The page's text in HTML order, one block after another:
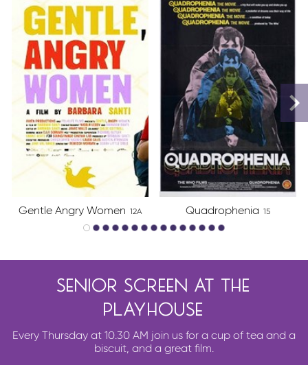
Gentle Angry Women 12A Quadrophenia 15
senior screen at the
playhouse
Every Thursday at 10.30 AM join us for a cup of tea and a
biscuit, and a great film.